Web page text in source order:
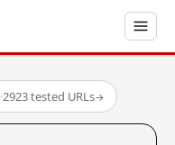
·2923 tested URLs→